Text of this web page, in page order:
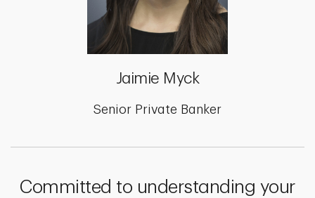
Jaimie Myck
Senior Private Banker
Committed to understanding your